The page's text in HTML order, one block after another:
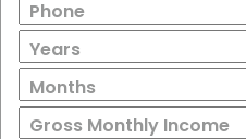
Phone
Years
Months
Gross Monthly Income